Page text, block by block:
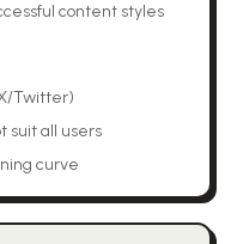
content styles
Twitter)
suit all users
curve